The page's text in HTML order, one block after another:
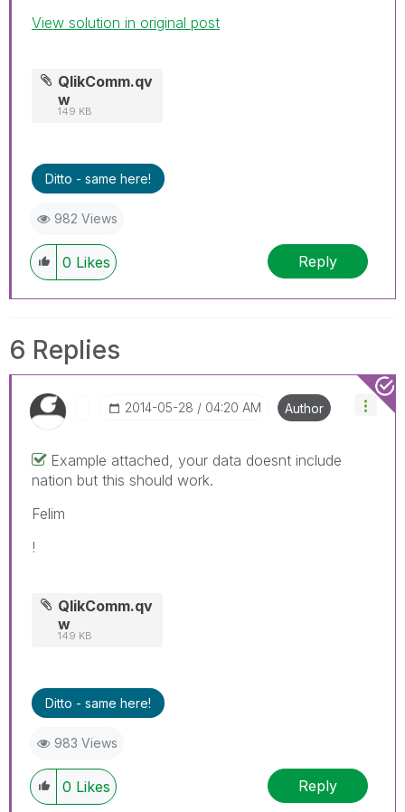
View solution in original post
QlikComm.qv
w
149 KB
Ditto - same here!
982 Views
0 Likes Reply
6 Replies
‎2014-05-28 04:20 AM Author
Example attached, your data doesnt include
nation but this should work.
Felim
!
QlikComm.qv
w
149 KB
Ditto - same here!
983 Views
0 Likes Reply